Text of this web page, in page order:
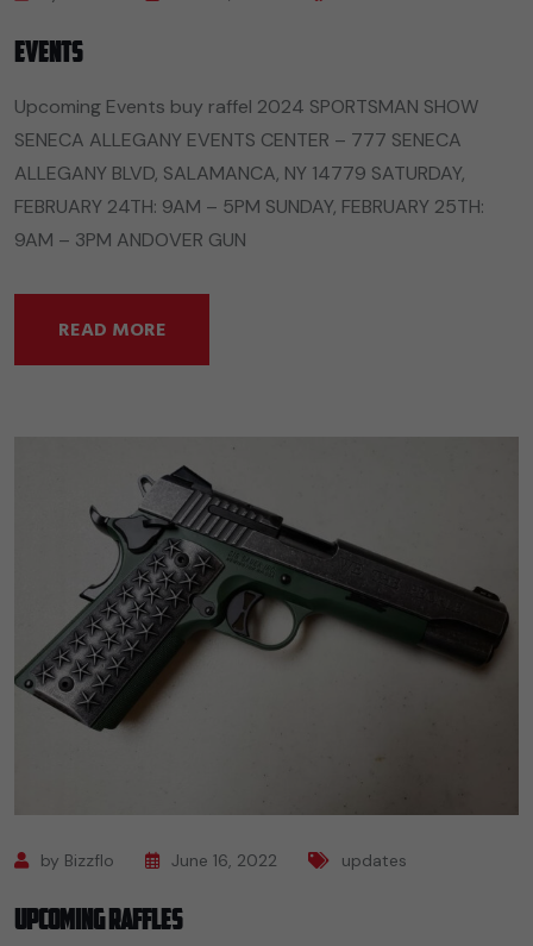
Events
Upcoming Events buy raffel 2024 SPORTSMAN SHOW
SENECA ALLEGANY EVENTS CENTER – 777 SENECA
ALLEGANY BLVD, SALAMANCA, NY 14779 SATURDAY,
FEBRUARY 24TH: 9AM – 5PM SUNDAY, FEBRUARY 25TH:
9AM – 3PM ANDOVER GUN
READ MORE
by Bizzflo June 16, 2022 updates
Upcoming Raffles